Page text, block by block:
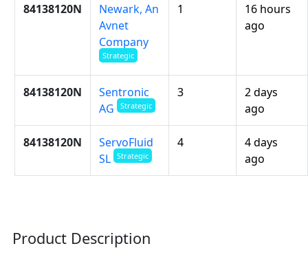
84138120N
Newark, An
Avnet
Company
Strategic
1
16 hours
ago
84138120N
Sentronic
AG
Strategic
3
2 days
ago
84138120N
ServoFluid
SL Strategic
4
4 days
ago
Product Description